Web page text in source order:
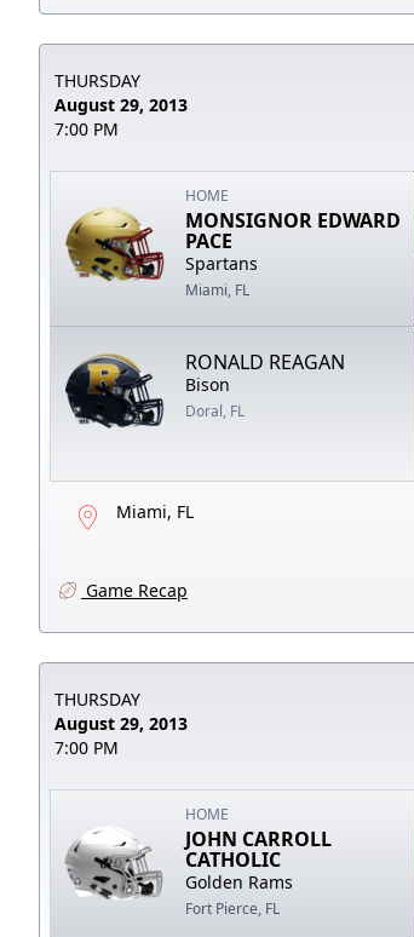
THURSDAY
August 29, 2013
7:00 PM
HOME
MONSIGNOR EDWARD
PACE
Spartans
Miami, FL
RONALD REAGAN
Bison
Doral, FL
Miami, FL
Game Recap
THURSDAY
August 29, 2013
7:00 PM
HOME
JOHN CARROLL
CATHOLIC
Golden Rams
Fort Pierce, FL